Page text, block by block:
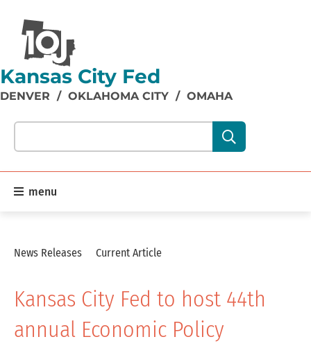
Kansas City Fed
DENVER / OKLAHOMA CITY / OMAHA
Search our site content:
menu
News Releases Current Article
Kansas City Fed to host 44th
annual Economic Policy